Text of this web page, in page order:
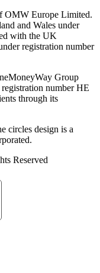
OMW Europe Limited.
and Wales under
with the UK
registration number
Group
number ΗΕ
through its
circles design is a
Reserved